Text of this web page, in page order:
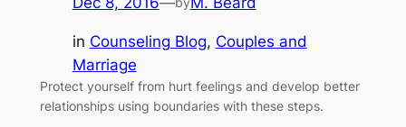
in Counseling Blog, Couples and
Marriage
Protect yourself from hurt feelings and develop better
relationships using boundaries with these steps.